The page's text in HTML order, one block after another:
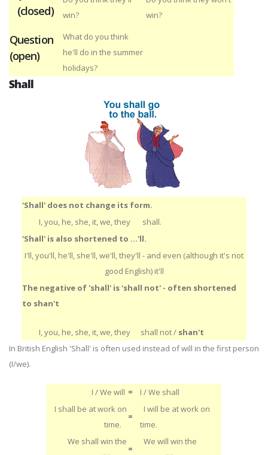
(closed)
win?
win?
Question
(open)
What do you think
he'll do in the summer
holidays?
Shall
'Shall' does not change its form.
I, you, he, she, it, we, they
shall.
'Shall' is also shortened to ...'ll.
I'll, you'll, he'll, she'll, we'll, they'll - and even (although it's not
good English) it'll
The negative of 'shall' is 'shall not' - often shortened
to shan't
I, you, he, she, it, we, they shall not / shan't
In British English 'Shall' is often used instead of will in the first person
(I/we).
I / We will =
I / We shall
I shall be at work on
time.
=
I will be at work on
time.
We shall win the
=
We will win the